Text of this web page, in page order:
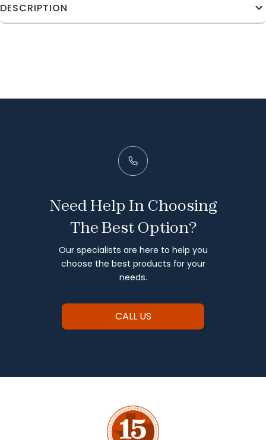
DESCRIPTION
Need Help In Choosing
The Best Option?
Our specialists are here to help you
choose the best products for your
needs.
CALL US